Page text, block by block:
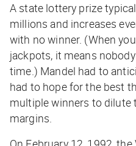
A state lottery prize
millions and increases
with no winner. (When
jackpots, it means
time.) Mandel had to
had to hope for the best
multiple winners to dilute
margins.